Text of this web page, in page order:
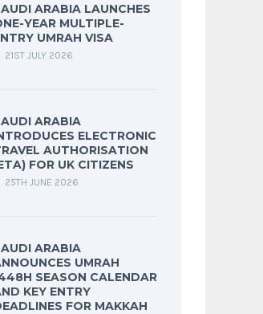
ARABIA LAUNCHES
YEAR MULTIPLE-
UMRAH VISA
21ST JULY 2026
ARABIA
ELECTRONIC
AUTHORISATION
FOR UK CITIZENS
25TH JUNE 2026
ARABIA
UMRAH
SEASON CALENDAR
KEY ENTRY
FOR MAKKAH